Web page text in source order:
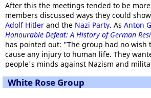
After this the meetings tended to be
members discussed ways they could
Adolf Hitler and the Nazi Party. As Anton
Honourable Defeat: A History of German
has pointed out: "The group had no wish
cause any injury to human life. They
people's minds against Nazism and
White Rose Group